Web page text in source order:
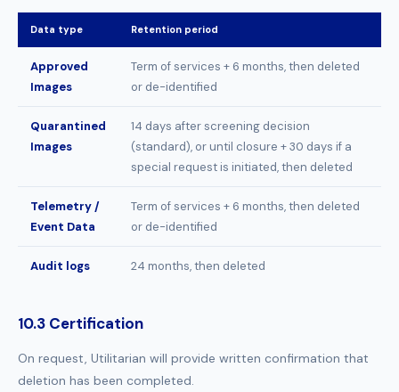
Data type Retention period
Approved
Images
Term of services + 6 months, then deleted
or de-identified
Quarantined
Images
14 days after screening decision
(standard), or until closure + 30 days if a
special request is initiated, then deleted
Telemetry /
Event Data
Term of services + 6 months, then deleted
or de-identified
Audit logs 24 months, then deleted
10.3 Certification
On request, Utilitarian will provide written confirmation that
deletion has been completed.